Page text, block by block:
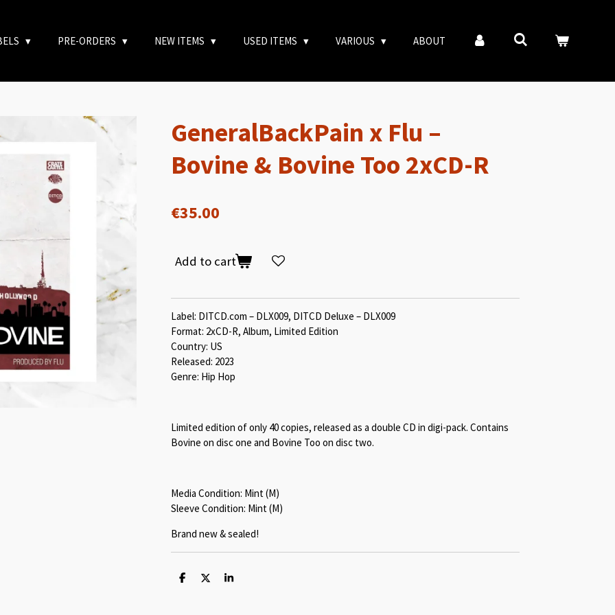
PRE-ORDERS NEW ITEMS USED ITEMS VARIOUS ABOUT
GeneralBackPain x Flu –
Bovine & Bovine Too 2xCD-R
€35.00
Add to cart
Label: DITCD.com – DLX009, DITCD Deluxe – DLX009
Format: 2xCD-R, Album, Limited Edition
Country: US
Released: 2023
Genre: Hip Hop
Limited edition of only 40 copies, released as a double CD in digi-pack. Contains
Bovine on disc one and Bovine Too on disc two.
Media Condition: Mint (M)
Sleeve Condition: Mint (M)
Brand new & sealed!
S
S
S